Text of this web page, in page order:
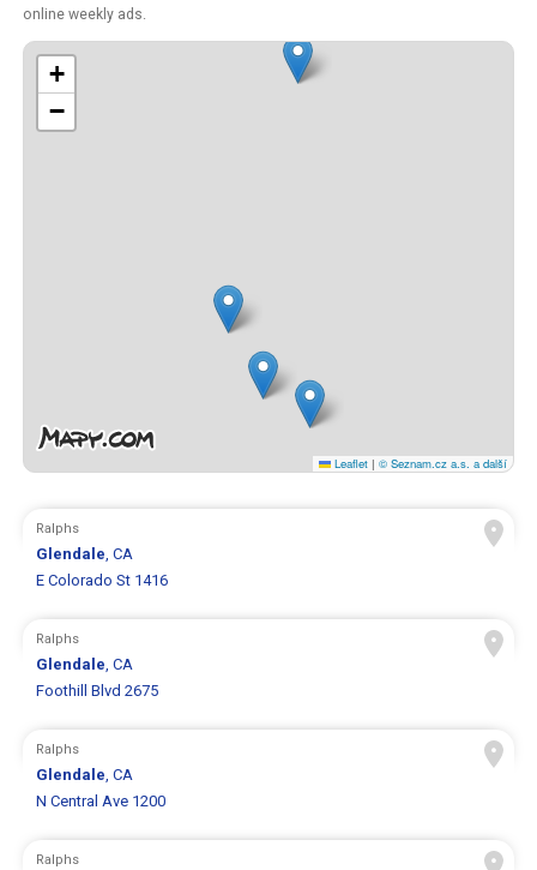
online weekly ads.
+
−
Leaflet | © Seznam.cz a.s. a další
Ralphs
Glendale, CA
E Colorado St 1416
Ralphs
Glendale, CA
Foothill Blvd 2675
Ralphs
Glendale, CA
N Central Ave 1200
Ralphs